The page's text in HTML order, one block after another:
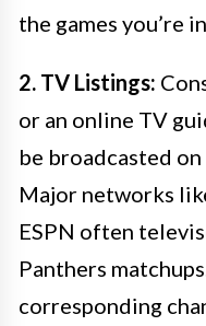
the games you’re
2. TV Listings:
or an online TV
be broadcasted
Major networks
ESPN often
Panthers
corresponding